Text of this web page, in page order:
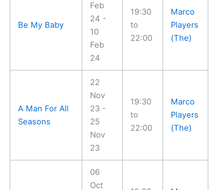
Be My Baby
Feb
24 -
10
Feb
24
19:30
to
22:00
Marco
Players
(The)
A Man For All
Seasons
22
Nov
23 -
25
Nov
23
19:30
to
22:00
Marco
Players
(The)
06
Oct